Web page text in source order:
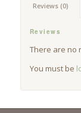
Reviews (0)
Reviews
There are no
You must be